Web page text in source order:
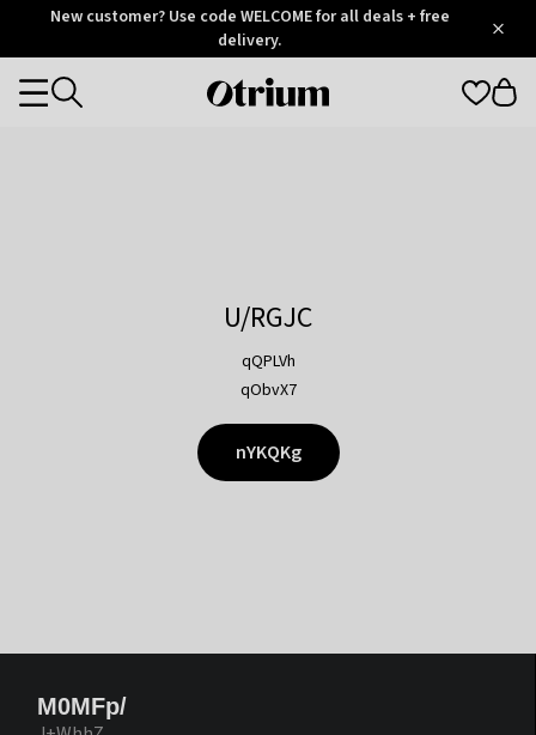
OtriumNew customer? Use code WELCOME for all deals + free
delivery.
Otrium
Categories
U/RGJC
qQPLVh
qObvX7
nYKQKg
M0MFp/